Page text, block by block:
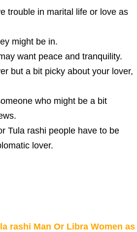
trouble in marital life or love as
might be in.
want peace and tranquility.
but a bit picky about your lover,
who might be a bit
Tula rashi people have to be
lover.
rashi Man Or Libra Women as